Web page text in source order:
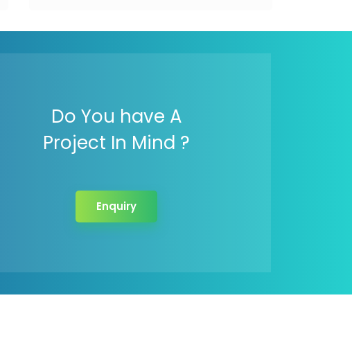
Do You have A
Project In Mind ?
Enquiry